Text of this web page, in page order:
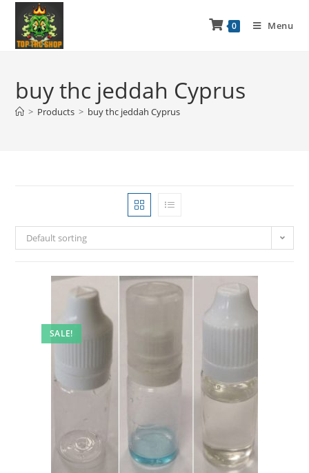
0 Menu
buy thc jeddah Cyprus
> Products > buy thc jeddah Cyprus
Default sorting
SALE!